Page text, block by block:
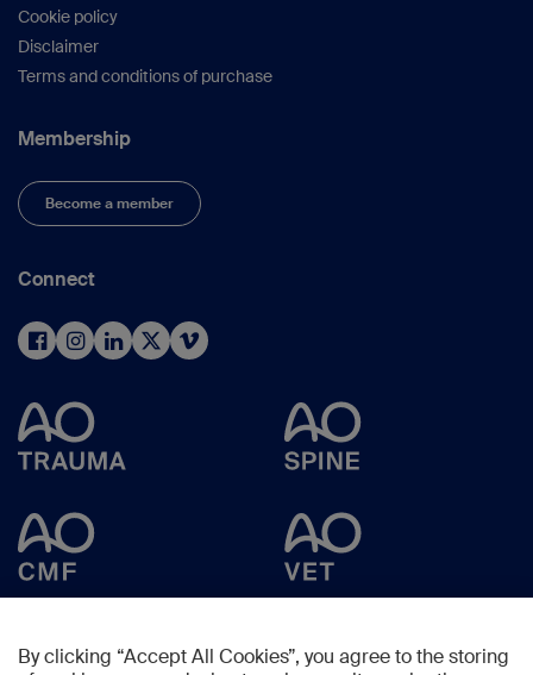
Cookie policy
Disclaimer
Terms and conditions of purchase
Membership
Become a member
Connect
By clicking “Accept All Cookies”, you agree to the storing